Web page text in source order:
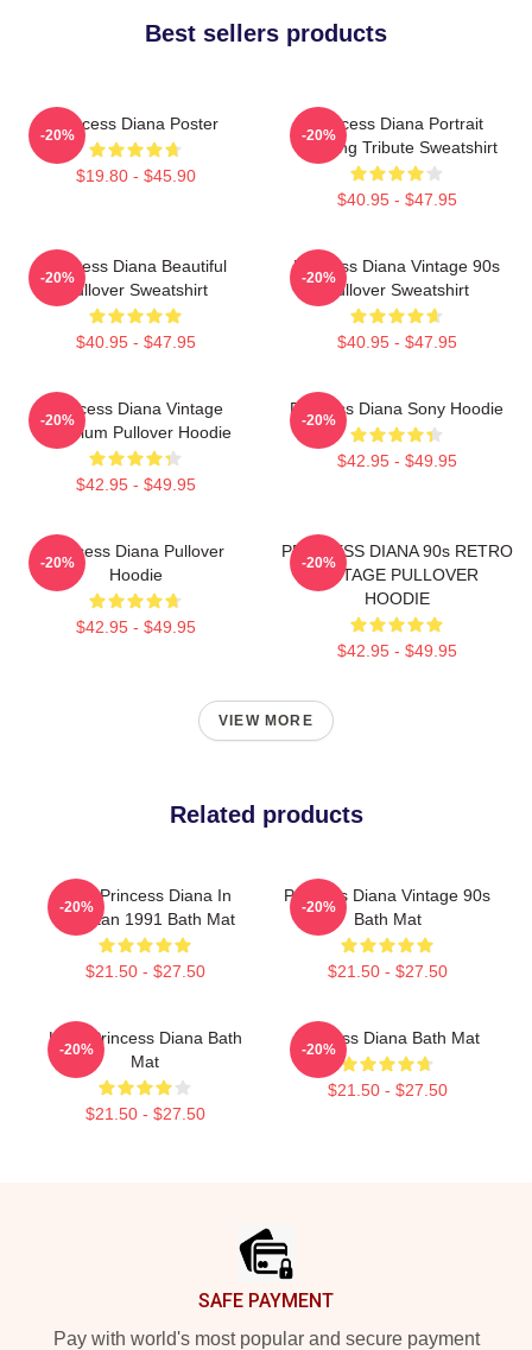
Best sellers products
Princess Diana Poster
$19.80 - $45.90
-20%
Princess Diana Portrait
Painting Tribute Sweatshirt
$40.95 - $47.95
-20%
Princess Diana Beautiful
Pullover Sweatshirt
$40.95 - $47.95
-20%
Princess Diana Vintage 90s
Pullover Sweatshirt
$40.95 - $47.95
-20%
Princess Diana Vintage
Premium Pullover Hoodie
$42.95 - $49.95
-20%
Princess Diana Sony Hoodie
$42.95 - $49.95
-20%
Princess Diana Pullover
Hoodie
$42.95 - $49.95
-20%
PRINCESS DIANA 90s RETRO
VINTAGE PULLOVER
HOODIE
$42.95 - $49.95
-20%
VIEW MORE
Related products
HRH Princess Diana In
Pakistan 1991 Bath Mat
$21.50 - $27.50
-20%
Princess Diana Vintage 90s
Bath Mat
$21.50 - $27.50
-20%
Lady Princess Diana Bath
Mat
$21.50 - $27.50
-20%
Princess Diana Bath Mat
$21.50 - $27.50
-20%
SAFE PAYMENT
Pay with world's most popular and secure payment